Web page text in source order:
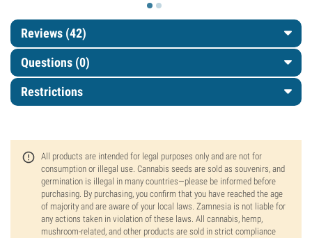
Reviews (42)
Questions (0)
Restrictions
All products are intended for legal purposes only and are not for
consumption or illegal use. Cannabis seeds are sold as souvenirs, and
germination is illegal in many countries—please be informed before
purchasing. By purchasing, you confirm that you have reached the age
of majority and are aware of your local laws. Zamnesia is not liable for
any actions taken in violation of these laws. All cannabis, hemp,
mushroom-related, and other products are sold in strict compliance